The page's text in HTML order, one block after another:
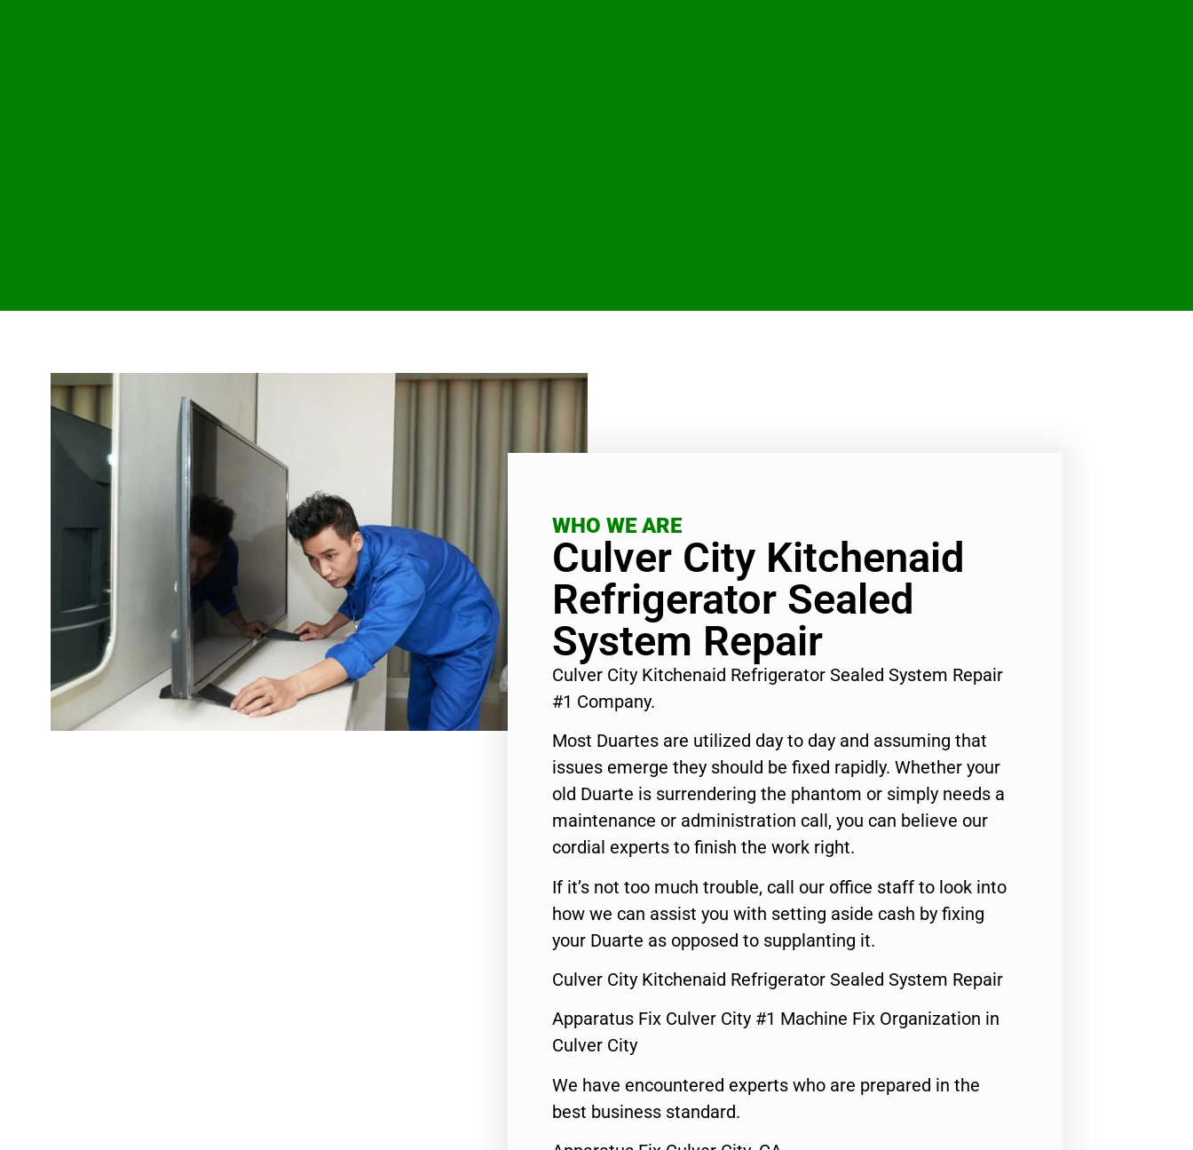
WHO WE ARE
Culver City Kitchenaid
Refrigerator Sealed
System Repair
Culver City Kitchenaid Refrigerator Sealed System Repair
#1 Company.
Most Duartes are utilized day to day and assuming that
issues emerge they should be fixed rapidly. Whether your
old Duarte is surrendering the phantom or simply needs a
maintenance or administration call, you can believe our
cordial experts to finish the work right.
If it’s not too much trouble, call our office staff to look into
how we can assist you with setting aside cash by fixing
your Duarte as opposed to supplanting it.
Culver City Kitchenaid Refrigerator Sealed System Repair
Apparatus Fix Culver City #1 Machine Fix Organization in
Culver City
We have encountered experts who are prepared in the
best business standard.